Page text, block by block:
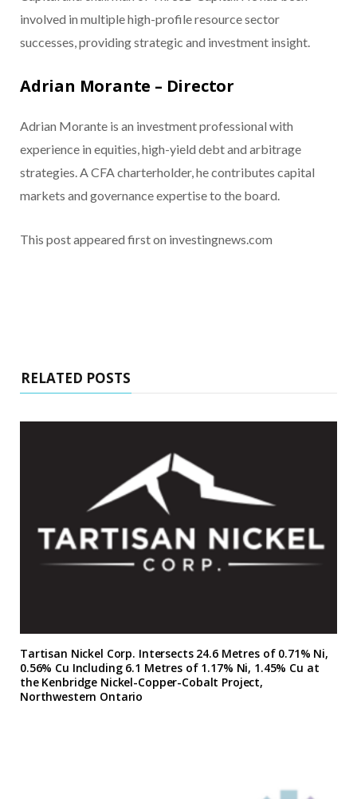
involved in multiple high-profile resource sector
successes, providing strategic and investment insight.
Adrian Morante – Director
Adrian Morante is an investment professional with
experience in equities, high-yield debt and arbitrage
strategies. A CFA charterholder, he contributes capital
markets and governance expertise to the board.
This post appeared first on investingnews.com
RELATED POSTS
Tartisan Nickel Corp. Intersects 24.6 Metres of 0.71% Ni,
0.56% Cu Including 6.1 Metres of 1.17% Ni, 1.45% Cu at
the Kenbridge Nickel-Copper-Cobalt Project,
Northwestern Ontario